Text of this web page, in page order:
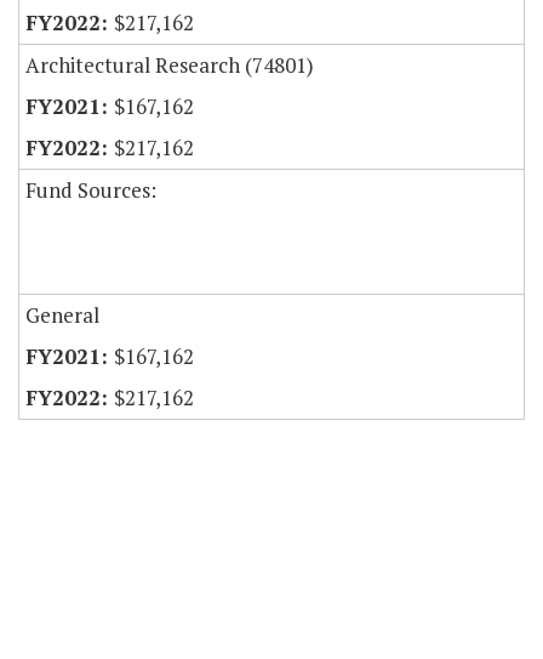
$217,162
Architectural Research (74801)
$167,162
$217,162
Fund Sources:
General
$167,162
$217,162